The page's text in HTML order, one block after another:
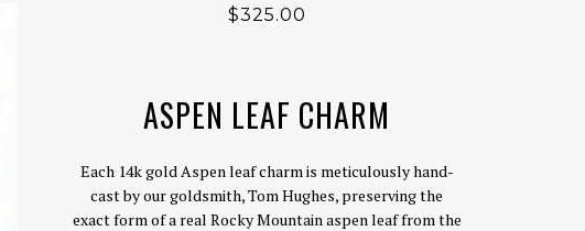
$325.00
ASPEN LEAF CHARM
Each 14k gold Aspen leaf charm is meticulously hand-
cast by our goldsmith, Tom Hughes, preserving the
exact form of a real Rocky Mountain aspen leaf from the